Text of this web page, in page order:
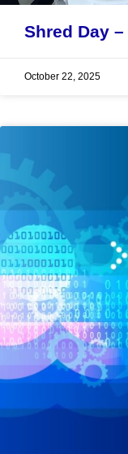
Shred Day
October 22, 2025